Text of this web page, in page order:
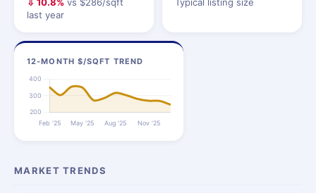
last year
12-MONTH $/SQFT TREND
MARKET TRENDS